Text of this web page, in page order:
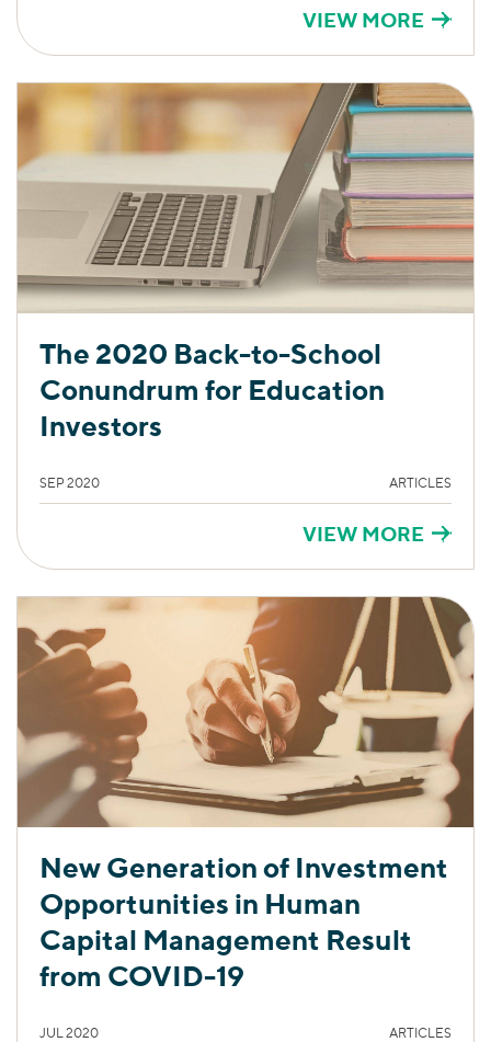
VIEW MORE
The 2020 Back-to-School
Conundrum for Education
Investors
SEP 2020 ARTICLES
VIEW MORE
New Generation of Investment
Opportunities in Human
Capital Management Result
from COVID-19
JUL 2020 ARTICLES